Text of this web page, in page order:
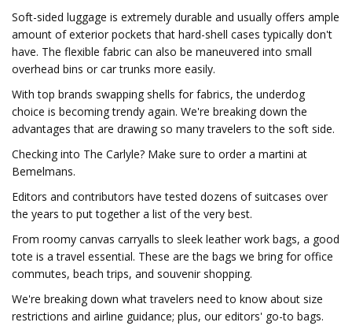
Soft-sided luggage is extremely durable and usually offers ample
amount of exterior pockets that hard-shell cases typically don't
have. The flexible fabric can also be maneuvered into small
overhead bins or car trunks more easily.
With top brands swapping shells for fabrics, the underdog
choice is becoming trendy again. We're breaking down the
advantages that are drawing so many travelers to the soft side.
Checking into The Carlyle? Make sure to order a martini at
Bemelmans.
Editors and contributors have tested dozens of suitcases over
the years to put together a list of the very best.
From roomy canvas carryalls to sleek leather work bags, a good
tote is a travel essential. These are the bags we bring for office
commutes, beach trips, and souvenir shopping.
We're breaking down what travelers need to know about size
restrictions and airline guidance; plus, our editors' go-to bags.